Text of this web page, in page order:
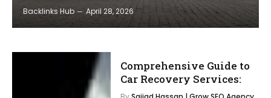
Backlinks Hub April 28, 2026
Comprehensive Guide to
Car Recovery Services: